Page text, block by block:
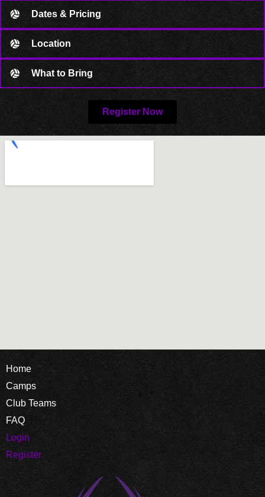
Dates & Pricing
Location
What to Bring
Register Now
Home
Camps
Club Teams
FAQ
Login
Register